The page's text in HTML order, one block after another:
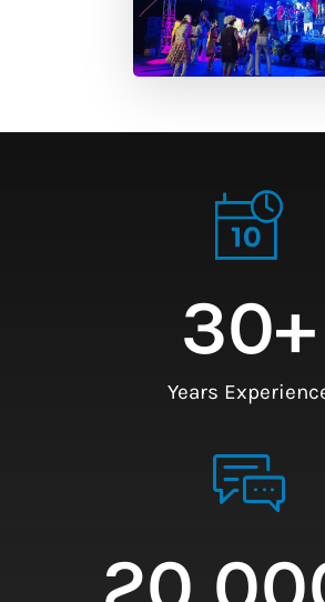
Years
30+